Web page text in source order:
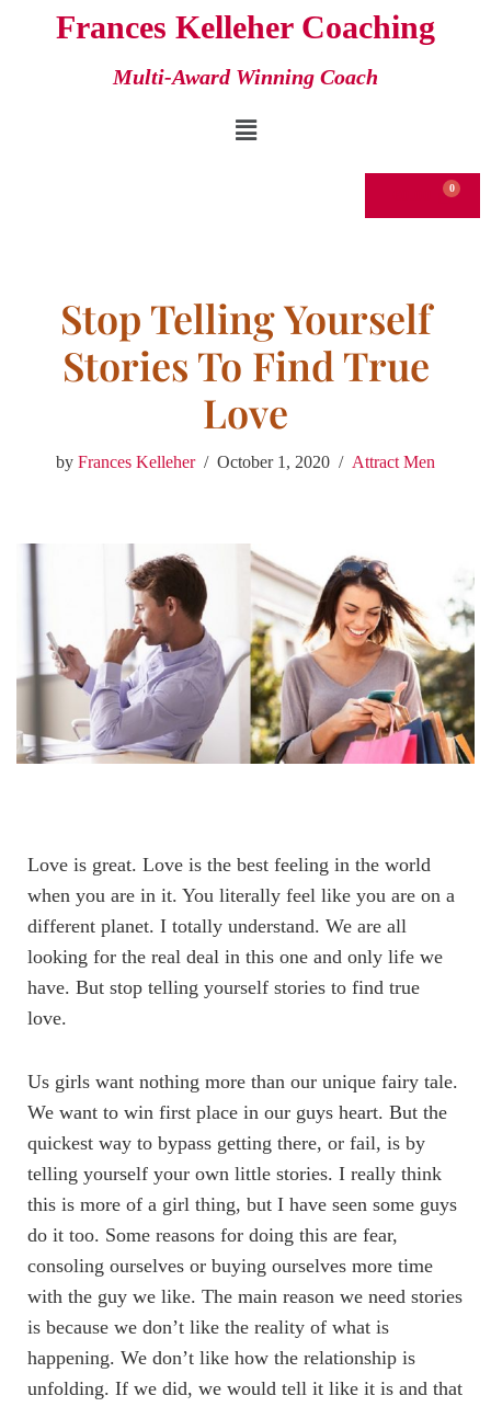
Frances Kelleher Coaching
Multi-Award Winning Coach
Stop Telling Yourself
Stories To Find True
Love
by Frances Kelleher October 1, 2020 Attract Men
Love is great. Love is the best feeling in the world
when you are in it. You literally feel like you are on a
different planet. I totally understand. We are all
looking for the real deal in this one and only life we
have. But stop telling yourself stories to find true
love.
Us girls want nothing more than our unique fairy tale.
We want to win first place in our guys heart. But the
quickest way to bypass getting there, or fail, is by
telling yourself your own little stories. I really think
this is more of a girl thing, but I have seen some guys
do it too. Some reasons for doing this are fear,
consoling ourselves or buying ourselves more time
with the guy we like. The main reason we need stories
is because we don’t like the reality of what is
happening. We don’t like how the relationship is
unfolding. If we did, we would tell it like it is and that